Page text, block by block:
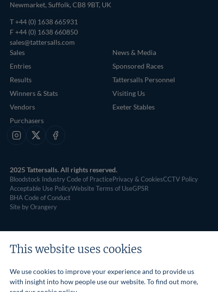
Newmarket, Suffolk, CB8 9BT, UK
T+44 (0) 1638 665931
F +44 (0) 1638 660850
sales@tattersalls.com
Sales
Entries
Results
Winners & Stats
Vendors
Purchasers
News & Media
Sponsored Races
Tattersalls Personnel
Visiting Us
Exeter Stables
Instagram
X Facebook
2025 Tattersalls. All rights reserved.
Bloodstock Industry Code of PracticePrivacy & CookiesCCTV Policy
Acceptable Use PolicyWebsite Terms of UseGPSR
BHA Code of Conduct
Site by Orangery
This website uses cookies
We use cookies to improve your experience and to provide us
with insight into how people use our website. To find out more,